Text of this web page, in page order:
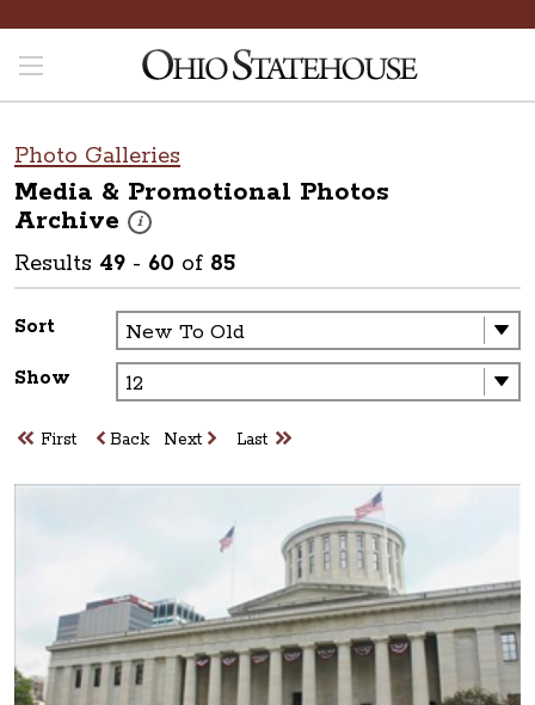
Photo Galleries
Media & Promotional Photos
Archive
i
These photos are part of a photo archive. Please
Results 49 - 60 of 85
Sort
Show
First Back Next Last